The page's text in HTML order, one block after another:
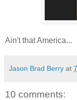
Ain't that America...
Jason Brad Berry at
10 comments: